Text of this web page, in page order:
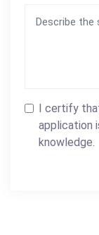
I certify
application
knowledge.